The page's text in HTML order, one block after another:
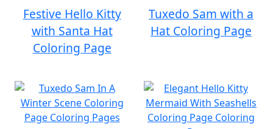
Festive Hello Kitty
with Santa Hat
Coloring Page
Tuxedo Sam with a
Hat Coloring Page